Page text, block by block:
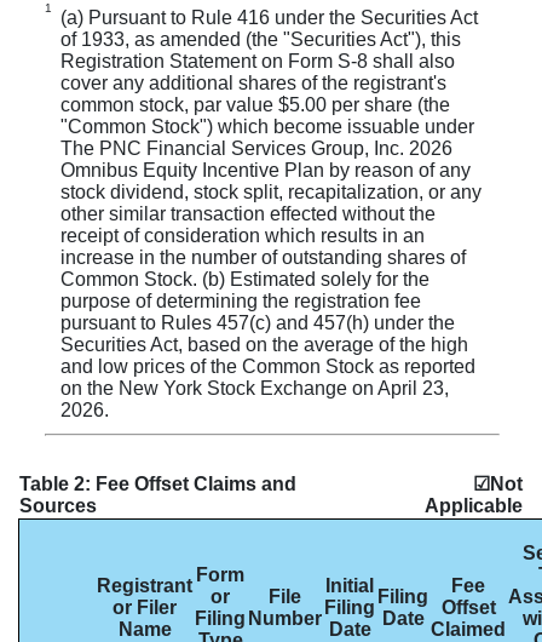
1
(a) Pursuant to Rule 416 under the Securities Act
of 1933, as amended (the "Securities Act"), this
Registration Statement on Form S-8 shall also
cover any additional shares of the registrant's
common stock, par value $5.00 per share (the
"Common Stock") which become issuable under
The PNC Financial Services Group, Inc. 2026
Omnibus Equity Incentive Plan by reason of any
stock dividend, stock split, recapitalization, or any
other similar transaction effected without the
receipt of consideration which results in an
increase in the number of outstanding shares of
Common Stock. (b) Estimated solely for the
purpose of determining the registration fee
pursuant to Rules 457(c) and 457(h) under the
Securities Act, based on the average of the high
and low prices of the Common Stock as reported
on the New York Stock Exchange on April 23,
2026.
Table 2: Fee Offset Claims and
Sources
☑Not
Applicable
Registrant
or Filer
Name
Form
or
Filing
File
Number
Initial
Filing
Date
Filing
Date
Fee
Offset
Claimed